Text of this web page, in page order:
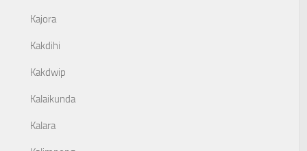
Kajora
Kakdihi
Kakdwip
Kalaikunda
Kalara